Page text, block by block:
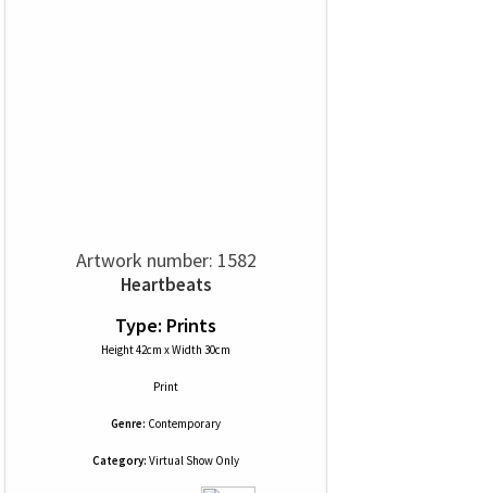
Artwork number: 1582
Heartbeats
Type: Prints
Height 42cm x Width 30cm
Print
Genre: Contemporary
Category: Virtual Show Only